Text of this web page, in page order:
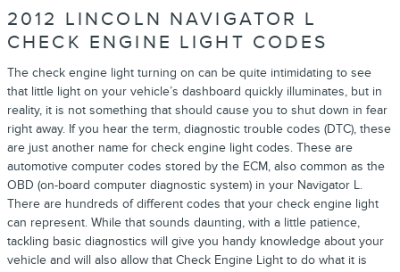
2012 LINCOLN NAVIGATOR L
CHECK ENGINE LIGHT CODES
The check engine light turning on can be quite intimidating to see
that little light on your vehicle’s dashboard quickly illuminates, but in
reality, it is not something that should cause you to shut down in fear
right away. If you hear the term, diagnostic trouble codes (DTC), these
are just another name for check engine light codes. These are
automotive computer codes stored by the ECM, also common as the
OBD (on-board computer diagnostic system) in your Navigator L.
There are hundreds of different codes that your check engine light
can represent. While that sounds daunting, with a little patience,
tackling basic diagnostics will give you handy knowledge about your
vehicle and will also allow that Check Engine Light to do what it is